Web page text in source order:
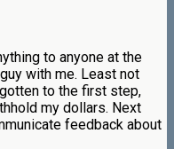
to anyone at the
with me. Least not
to the first step,
my dollars. Next
feedback about